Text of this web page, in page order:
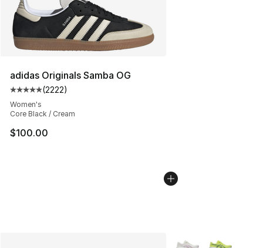
adidas Originals Samba OG
Average customer rating - [5 out of 5 stars], 2222
(2222)
Women's
Core Black / Cream
$100.00
More Colors